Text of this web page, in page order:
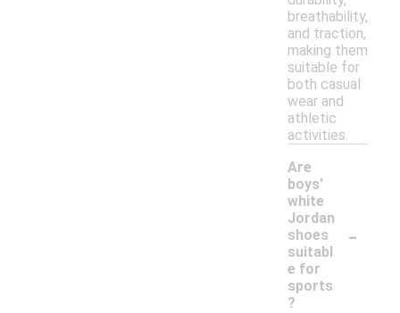
breathability,
and traction,
making them
suitable for
both casual
wear and
athletic
activities.
Are
boys'
white
Jordan
shoes
suitabl
e for
sports
?
-